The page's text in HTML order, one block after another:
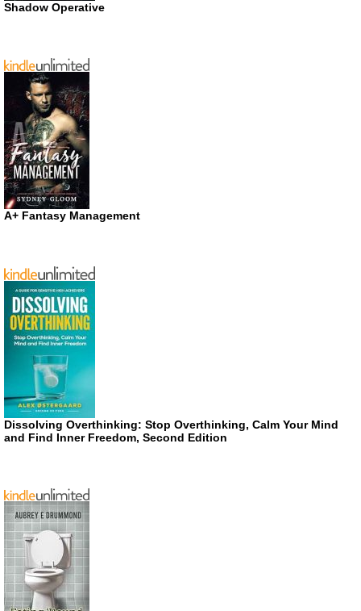
Shadow Operative
A+ Fantasy Management
Dissolving Overthinking: Stop Overthinking, Calm Your Mind
and Find Inner Freedom, Second Edition